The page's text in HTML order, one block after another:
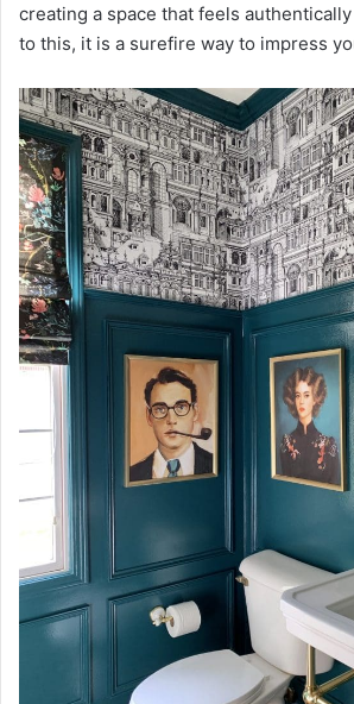
creating a space that feels
to this, it is a surefire way to impress